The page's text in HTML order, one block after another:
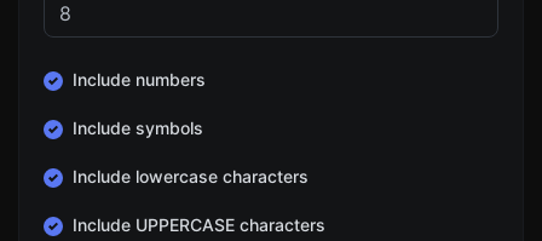
Include numbers
Include symbols
Include lowercase characters
Include UPPERCASE characters